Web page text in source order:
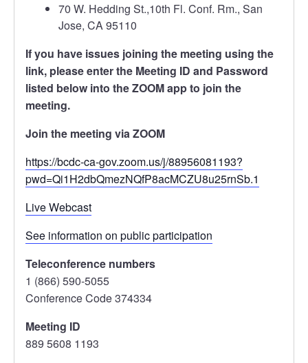
70 W. Hedding St.,10th Fl. Conf. Rm., San
Jose, CA 95110
If you have issues joining the meeting using the
link, please enter the Meeting ID and Password
listed below into the ZOOM app to join the
meeting.
Join the meeting via ZOOM
https://bcdc-ca-gov.zoom.us/j/88956081193?
pwd=Qi1H2dbQmezNQfP8acMCZU8u25rnSb.1
Live Webcast
See information on public participation
Teleconference numbers
1 (866) 590-5055
Conference Code 374334
Meeting ID
889 5608 1193